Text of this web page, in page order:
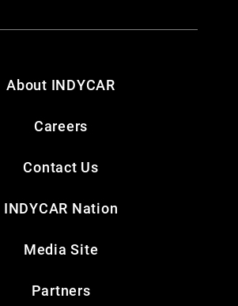
About INDYCAR
Careers
Contact Us
INDYCAR Nation
Media Site
Partners